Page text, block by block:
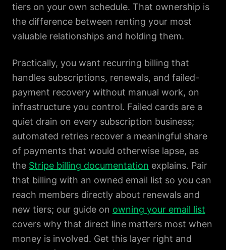
tiers on your own schedule. That ownership is
the difference between renting your most
valuable relationships and holding them.
Practically, you want recurring billing that
handles subscriptions, renewals, and failed-
payment recovery without manual work, on
infrastructure you control. Failed cards are a
quiet drain on every subscription business;
automated retries recover a meaningful share
of payments that would otherwise lapse, as
the Stripe billing documentation explains. Pair
that billing with an owned email list so you can
reach members directly about renewals and
new tiers; our guide on owning your email list
covers why that direct line matters most when
money is involved. Get this layer right and